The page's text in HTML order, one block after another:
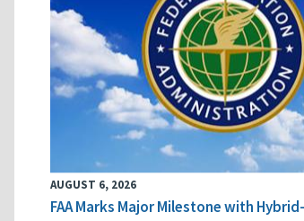
AUGUST 6, 2026
FAA Marks Major Milestone with